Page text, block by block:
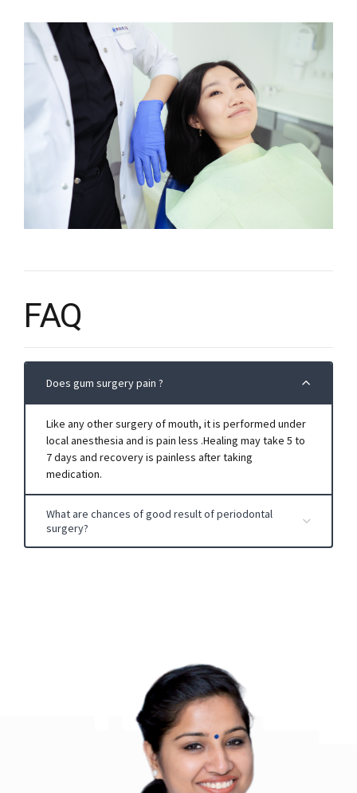
FAQ
Does gum surgery pain ?
Like any other surgery of mouth, it is performed under
local anesthesia and is pain less .Healing may take 5 to
7 days and recovery is painless after taking
medication.
What are chances of good result of periodontal
surgery?